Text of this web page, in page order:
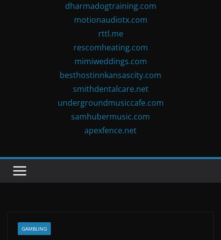
dharmadogtraining.com
motionaudiotx.com
rttl.me
rescomheating.com
mimiweddings.com
besthostinnkansascity.com
smithdentalcare.net
undergroundmusiccafe.com
samhubermusic.com
apexfence.net
GAMBLING